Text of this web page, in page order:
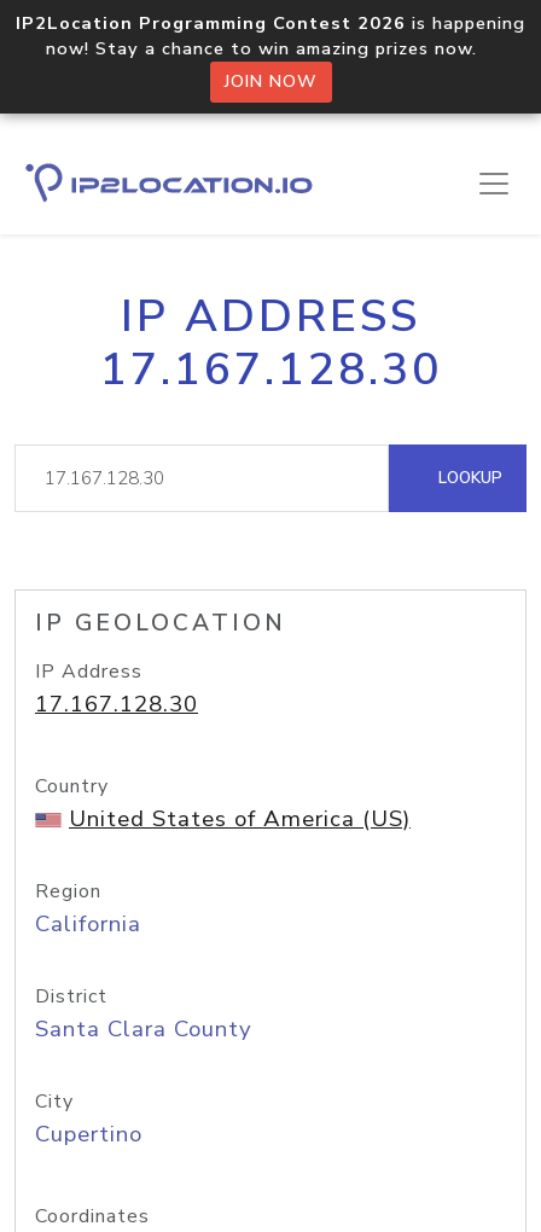
IP2Location Programming Contest 2026 is happening
now! Stay a chance to win amazing prizes now.
JOIN NOW
IP ADDRESS
17.167.128.30
LOOKUP
IP GEOLOCATION
IP Address
17.167.128.30
Country
United States of America (US)
Region
California
District
Santa Clara County
City
Cupertino
Coordinates